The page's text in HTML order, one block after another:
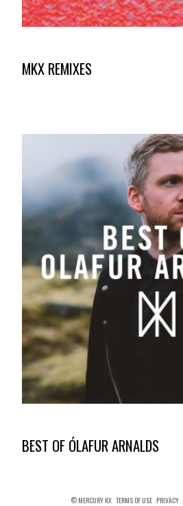
MKX REMIXES
BEST OF ÓLAFUR ARNALDS
© MERCURY KX TERMS OF USE PRIVACY